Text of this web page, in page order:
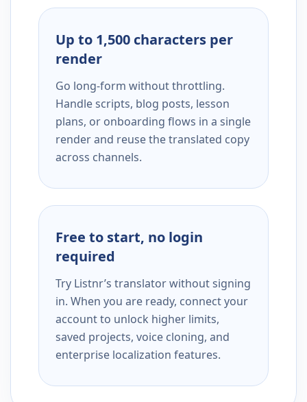
Up to 1,500 characters per
render
Go long-form without throttling.
Handle scripts, blog posts, lesson
plans, or onboarding flows in a single
render and reuse the translated copy
across channels.
Free to start, no login
required
Try Listnr’s translator without signing
in. When you are ready, connect your
account to unlock higher limits,
saved projects, voice cloning, and
enterprise localization features.